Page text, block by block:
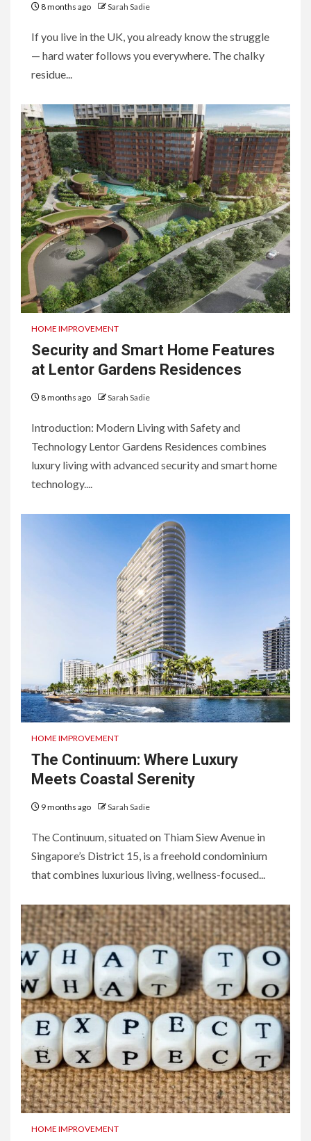
8 months ago Sarah Sadie
If you live in the UK, you already know the struggle
— hard water follows you everywhere. The chalky
residue...
HOME IMPROVEMENT
Security and Smart Home Features
at Lentor Gardens Residences
8 months ago Sarah Sadie
Introduction: Modern Living with Safety and
Technology Lentor Gardens Residences combines
luxury living with advanced security and smart home
technology....
HOME IMPROVEMENT
The Continuum: Where Luxury
Meets Coastal Serenity
9 months ago Sarah Sadie
The Continuum, situated on Thiam Siew Avenue in
Singapore’s District 15, is a freehold condominium
that combines luxurious living, wellness-focused...
HOME IMPROVEMENT